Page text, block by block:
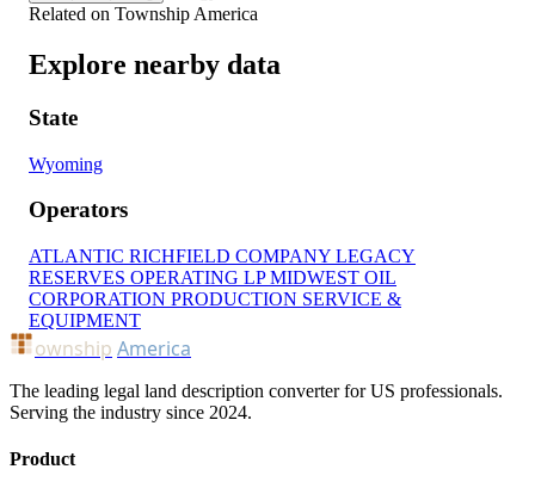
Related on Township America
Explore nearby data
State
Wyoming
Operators
ATLANTIC RICHFIELD COMPANY LEGACY
RESERVES OPERATING LPMIDWEST OIL
CORPORATION PRODUCTION SERVICE &
EQUIPMENT
ownship America
The leading legal land description converter for US professionals.
Serving the industry since 2024.
Product